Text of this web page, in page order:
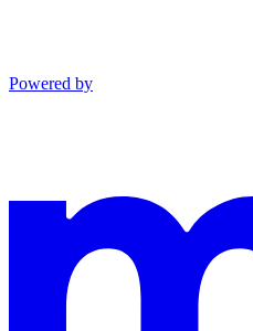
Powered by